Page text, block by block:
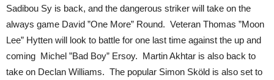
Sadibou Sy is back, and the dangerous striker will take on the
always game David ”One More” Round. Veteran Thomas ”Moon
Lee” Hytten will look to battle for one last time against the up and
coming Michel ”Bad Boy” Ersoy. Martin Akhtar is also back to
take on Declan Williams. The popular Simon Sköld is also set to